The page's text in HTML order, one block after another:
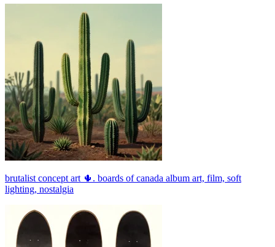
brutalist concept art 🌵. boards of canada album art, film, soft
lighting, nostalgia